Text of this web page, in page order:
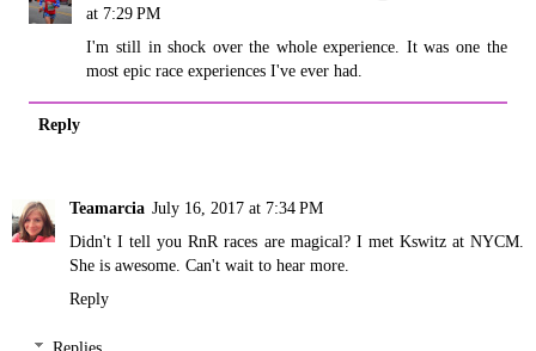
at 7:29 PM
I'm still in shock over the whole experience. It was one the
most epic race experiences I've ever had.
Reply
Teamarcia July 16, 2017 at 7:34 PM
Didn't I tell you RnR races are magical? I met Kswitz at NYCM.
She is awesome. Can't wait to hear more.
Reply